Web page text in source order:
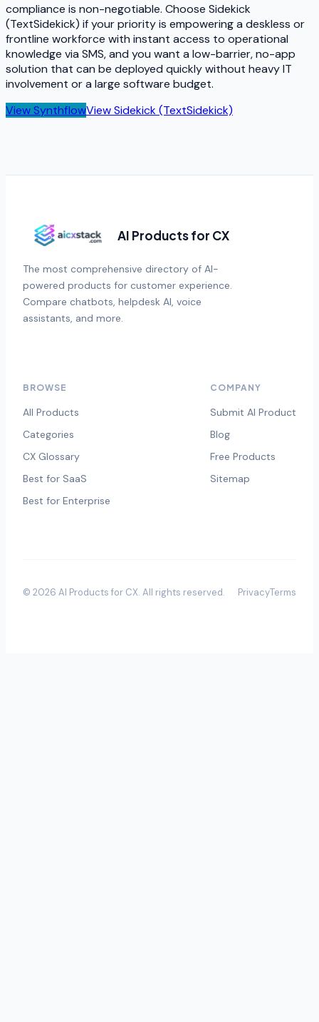
compliance is non-negotiable. Choose Sidekick
(TextSidekick) if your priority is empowering a deskless or
frontline workforce with instant access to operational
knowledge via SMS, and you want a low-barrier, no-app
solution that can be deployed quickly without heavy IT
involvement or a large software budget.
ViewSynthflowViewSidekick (TextSidekick)
AI Products for CX
The most comprehensive directory of AI-
powered products for customer experience.
Compare chatbots, helpdesk AI, voice
assistants, and more.
BROWSE
All Products
Categories
CX Glossary
Best for SaaS
Best for Enterprise
COMPANY
Submit AI Product
Blog
Free Products
Sitemap
© 2026 AI Products for CX. All rights reserved. PrivacyTerms